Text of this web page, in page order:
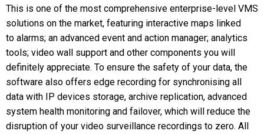
This is one of the most comprehensive enterprise-level VMS
solutions on the market, featuring interactive maps linked
to alarms; an advanced event and action manager; analytics
tools; video wall support and other components you will
definitely appreciate. To ensure the safety of your data, the
software also offers edge recording for synchronising all
data with IP devices storage, archive replication, advanced
system health monitoring and failover, which will reduce the
disruption of your video surveillance recordings to zero. All